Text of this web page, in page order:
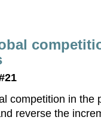
competition in the
reverse the